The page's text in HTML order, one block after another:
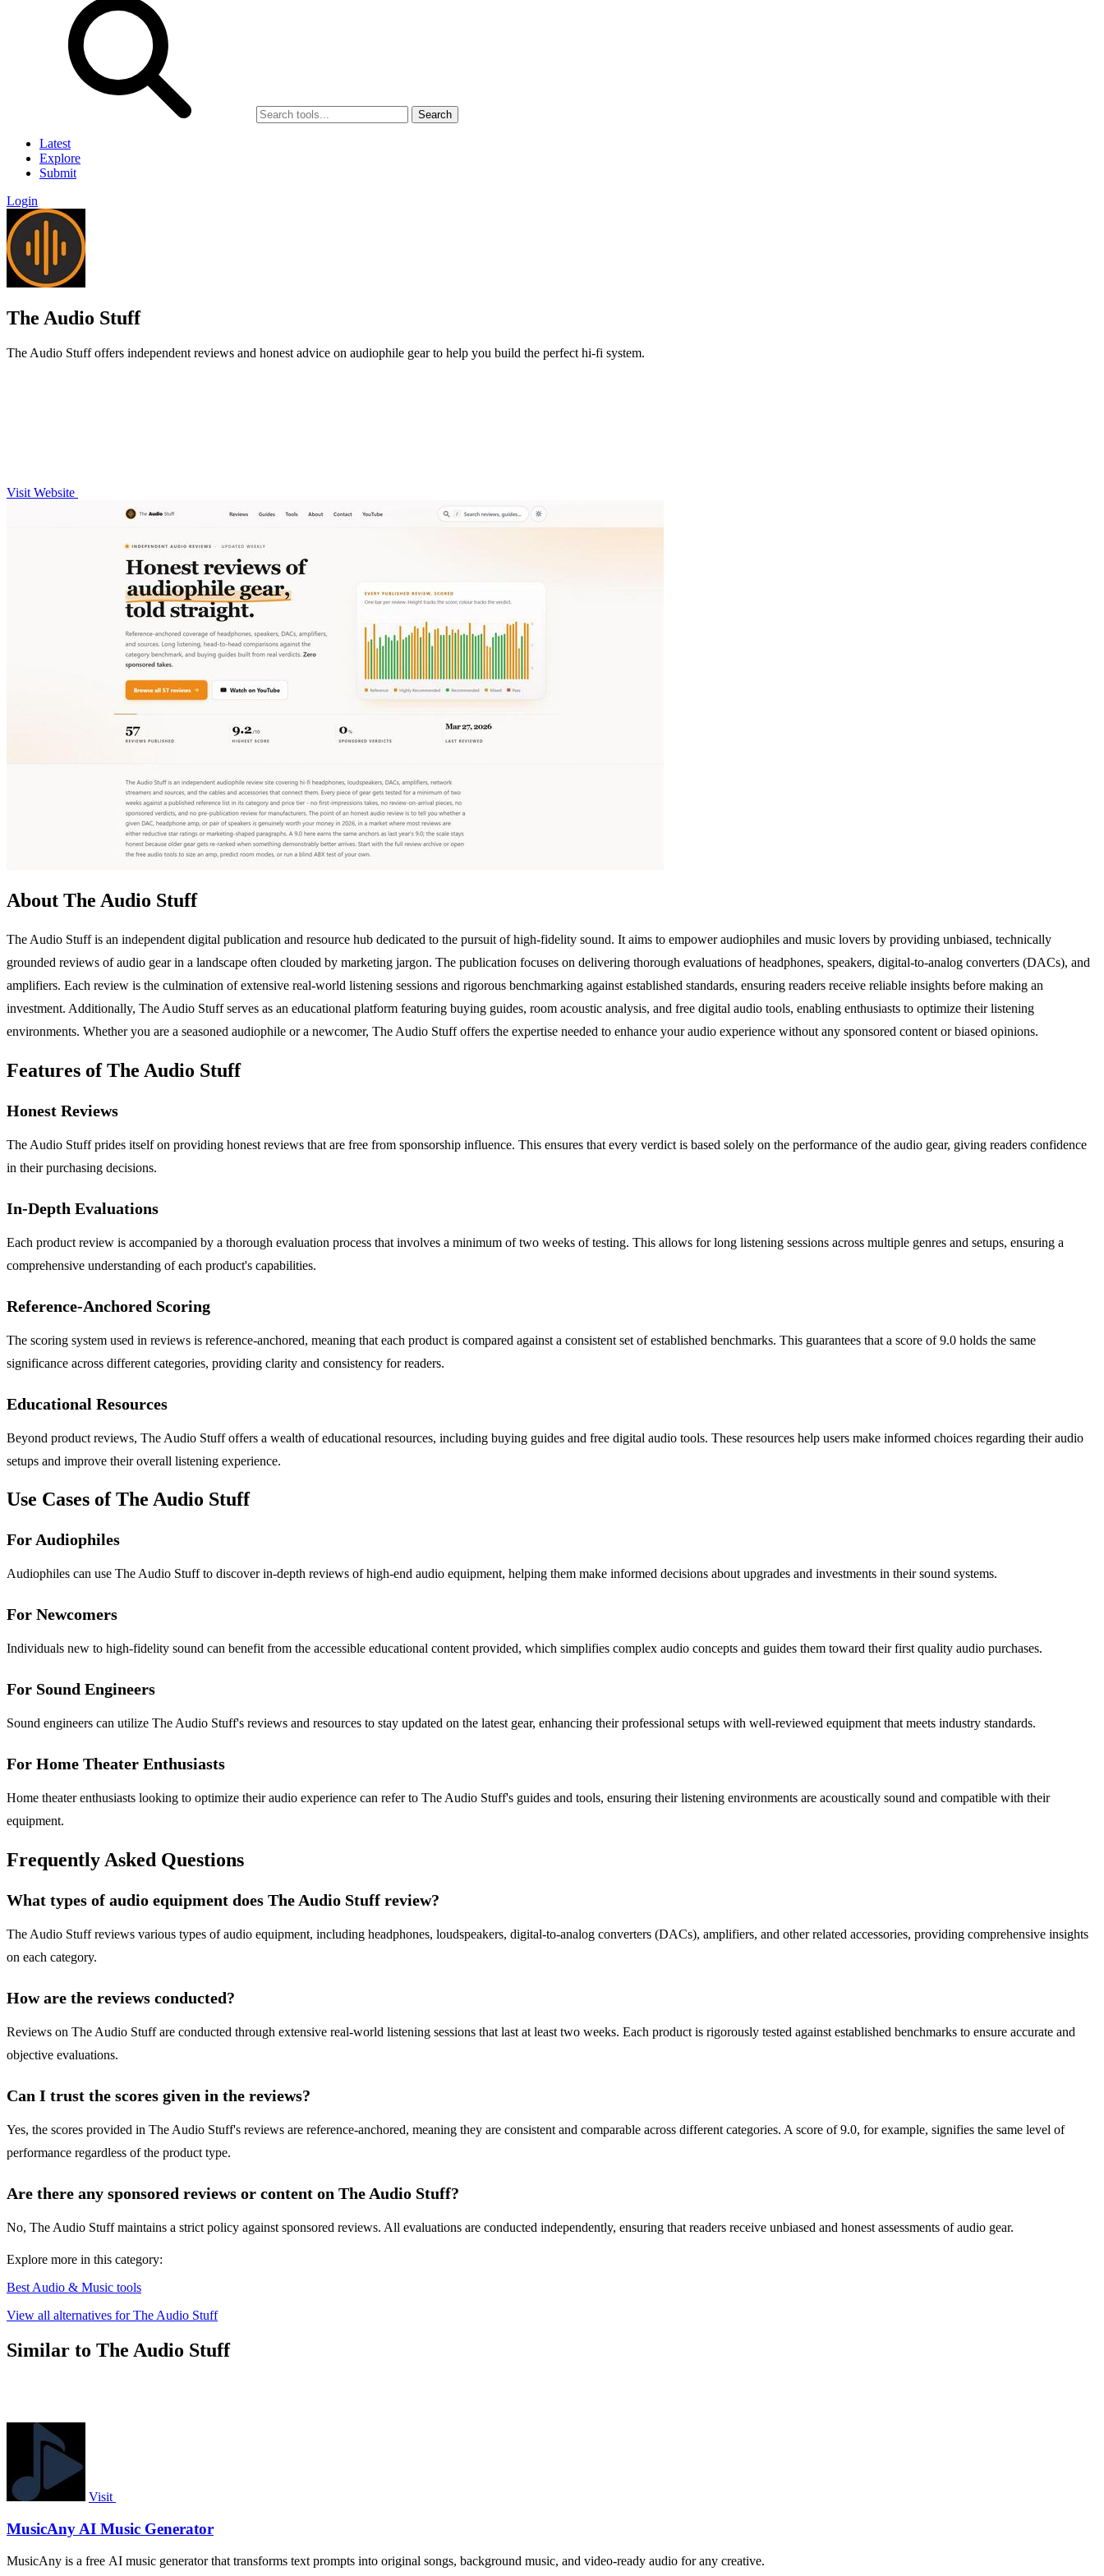
Search
Latest
Explore
Submit
Login
The Audio Stuff
The Audio Stuff offers independent reviews and honest advice on audiophile gear to help you build the perfect hi-fi system.
Visit Website
About The Audio Stuff
The Audio Stuff is an independent digital publication and resource hub dedicated to the pursuit of high-fidelity sound. It aims to empower audiophiles and music lovers by providing unbiased, technically
grounded reviews of audio gear in a landscape often clouded by marketing jargon. The publication focuses on delivering thorough evaluations of headphones, speakers, digital-to-analog converters (DACs), and
amplifiers. Each review is the culmination of extensive real-world listening sessions and rigorous benchmarking against established standards, ensuring readers receive reliable insights before making an
investment. Additionally, The Audio Stuff serves as an educational platform featuring buying guides, room acoustic analysis, and free digital audio tools, enabling enthusiasts to optimize their listening
environments. Whether you are a seasoned audiophile or a newcomer, The Audio Stuff offers the expertise needed to enhance your audio experience without any sponsored content or biased opinions.
Features of The Audio Stuff
Honest Reviews
The Audio Stuff prides itself on providing honest reviews that are free from sponsorship influence. This ensures that every verdict is based solely on the performance of the audio gear, giving readers confidence
in their purchasing decisions.
In-Depth Evaluations
Each product review is accompanied by a thorough evaluation process that involves a minimum of two weeks of testing. This allows for long listening sessions across multiple genres and setups, ensuring a
comprehensive understanding of each product's capabilities.
Reference-Anchored Scoring
The scoring system used in reviews is reference-anchored, meaning that each product is compared against a consistent set of established benchmarks. This guarantees that a score of 9.0 holds the same
significance across different categories, providing clarity and consistency for readers.
Educational Resources
Beyond product reviews, The Audio Stuff offers a wealth of educational resources, including buying guides and free digital audio tools. These resources help users make informed choices regarding their audio
setups and improve their overall listening experience.
Use Cases of The Audio Stuff
For Audiophiles
Audiophiles can use The Audio Stuff to discover in-depth reviews of high-end audio equipment, helping them make informed decisions about upgrades and investments in their sound systems.
For Newcomers
Individuals new to high-fidelity sound can benefit from the accessible educational content provided, which simplifies complex audio concepts and guides them toward their first quality audio purchases.
For Sound Engineers
Sound engineers can utilize The Audio Stuff's reviews and resources to stay updated on the latest gear, enhancing their professional setups with well-reviewed equipment that meets industry standards.
For Home Theater Enthusiasts
Home theater enthusiasts looking to optimize their audio experience can refer to The Audio Stuff's guides and tools, ensuring their listening environments are acoustically sound and compatible with their
equipment.
Frequently Asked Questions
What types of audio equipment does The Audio Stuff review?
The Audio Stuff reviews various types of audio equipment, including headphones, loudspeakers, digital-to-analog converters (DACs), amplifiers, and other related accessories, providing comprehensive insights
on each category.
How are the reviews conducted?
Reviews on The Audio Stuff are conducted through extensive real-world listening sessions that last at least two weeks. Each product is rigorously tested against established benchmarks to ensure accurate and
objective evaluations.
Can I trust the scores given in the reviews?
Yes, the scores provided in The Audio Stuff's reviews are reference-anchored, meaning they are consistent and comparable across different categories. A score of 9.0, for example, signifies the same level of
performance regardless of the product type.
Are there any sponsored reviews or content on The Audio Stuff?
No, The Audio Stuff maintains a strict policy against sponsored reviews. All evaluations are conducted independently, ensuring that readers receive unbiased and honest assessments of audio gear.
Explore more in this category:
Best Audio & Music tools
View all alternatives for The Audio Stuff
Similar to The Audio Stuff
Visit
MusicAny AI Music Generator
MusicAny is a free AI music generator that transforms text prompts into original songs, background music, and video-ready audio for any creative.